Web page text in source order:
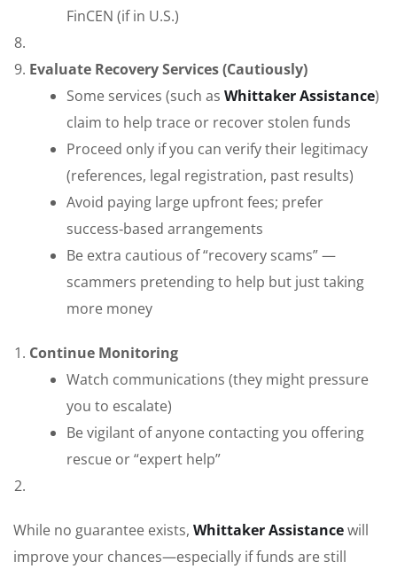
FinCEN (if in U.S.)
Evaluate Recovery Services (Cautiously)
Some services (such as Whittaker Assistance)
claim to help trace or recover stolen funds
Proceed only if you can verify their legitimacy
(references, legal registration, past results)
Avoid paying large upfront fees; prefer
success‑based arrangements
Be extra cautious of “recovery scams” —
scammers pretending to help but just taking
more money
Continue Monitoring
Watch communications (they might pressure
you to escalate)
Be vigilant of anyone contacting you offering
rescue or “expert help”
While no guarantee exists, Whittaker Assistancewill
improve your chances—especially if funds are still